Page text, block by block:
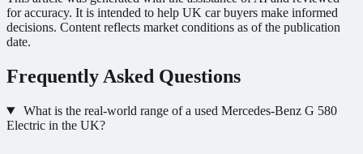
for accuracy. It is intended to help UK car buyers make informed
decisions. Content reflects market conditions as of the publication
date.
Frequently Asked Questions
What is the real-world range of a used Mercedes-Benz G 580
Electric in the UK?